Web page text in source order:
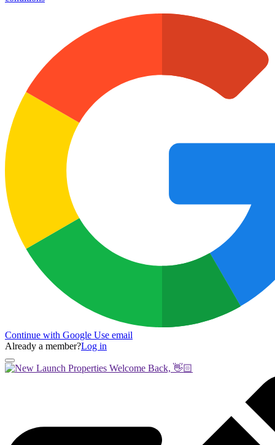
Continue with Google Use email
Already a member?Log in
Welcome Back, 👋🏻